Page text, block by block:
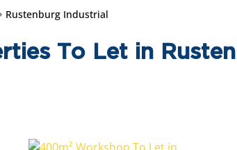
Rustenburg Industrial
To Let in